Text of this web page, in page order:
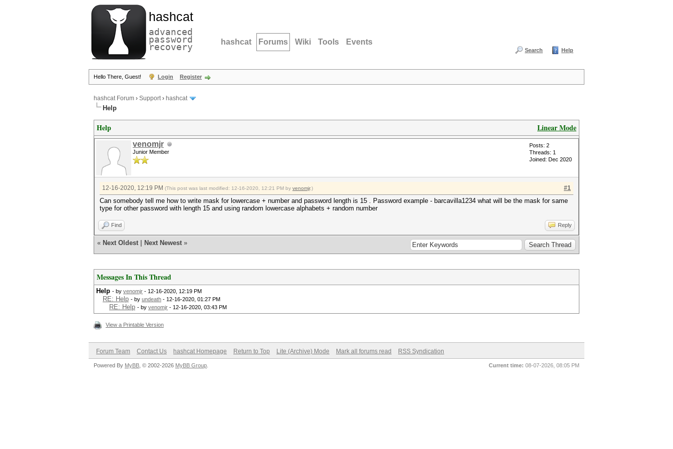
hashcat
advanced
password
recovery hashcat Forums Wiki Tools Events
Search Help
Hello There, Guest! Login Register
hashcat Forum › Support› hashcat
Help
Linear Mode
Help
venomjr
Junior Member
Posts: 2
Threads: 1
Joined: Dec 2020
#1
12-16-2020, 12:19 PM (This post was last modified: 12-16-2020, 12:21 PM by venomjr.)
Can somebody tell me how to write mask for lowercase + number and password length is 15 . Password example - barcavilla1234 what will be the mask for same
type for other password with length 15 and using random lowercase alphabets + random number
Find Reply
« Next Oldest Next Newest »
Messages In This Thread
Help - by venomjr - 12-16-2020, 12:19 PM
RE: Help - by undeath - 12-16-2020, 01:27 PM
RE: Help - by venomjr - 12-16-2020, 03:43 PM
View a Printable Version
Forum Team Contact Us hashcat Homepage Return to Top Lite (Archive) Mode Mark all forums read RSS Syndication
Current time: 08-07-2026, 08:05 PM
Powered By MyBB , © 2002-2026 MyBB Group